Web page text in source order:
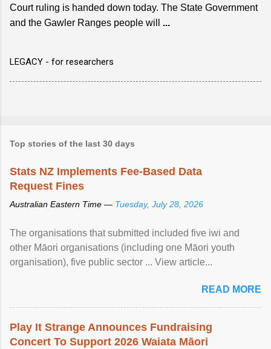
Court ruling is handed down today. The State Government
and the Gawler Ranges people will ...
LEGACY - for researchers
Top stories of the last 30 days
Stats NZ Implements Fee-Based Data
Request Fines
Australian Eastern Time — Tuesday, July 28, 2026
The organisations that submitted included five iwi and
other Māori organisations (including one Māori youth
organisation), five public sector ... View article...
READ MORE
Play It Strange Announces Fundraising
Concert To Support 2026 Waiata Māori